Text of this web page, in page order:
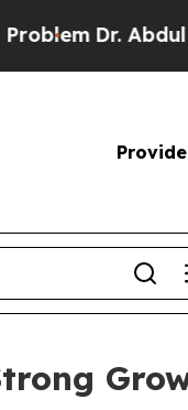
Abdul El-